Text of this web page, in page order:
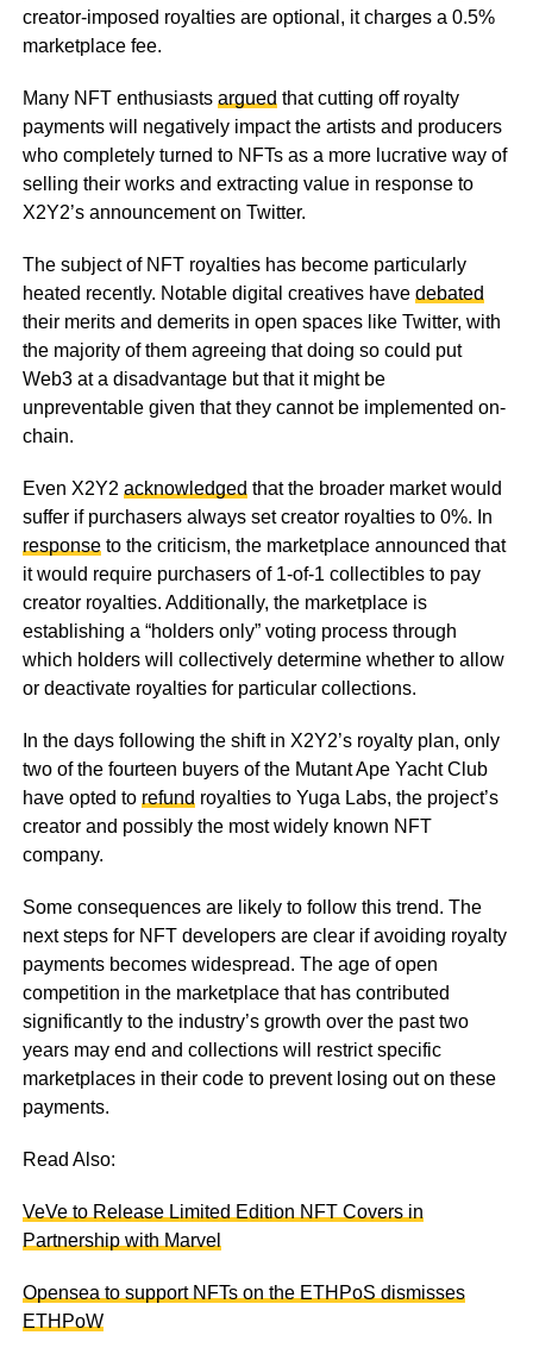
creator-imposed royalties are optional, it charges a 0.5%
marketplace fee.
Many NFT enthusiasts argued that cutting off royalty
payments will negatively impact the artists and producers
who completely turned to NFTs as a more lucrative way of
selling their works and extracting value in response to
X2Y2’s announcement on Twitter.
The subject of NFT royalties has become particularly
heated recently. Notable digital creatives have debated
their merits and demerits in open spaces like Twitter, with
the majority of them agreeing that doing so could put
Web3 at a disadvantage but that it might be
unpreventable given that they cannot be implemented on-
chain.
Even X2Y2 acknowledged that the broader market would
suffer if purchasers always set creator royalties to 0%. In
responseto the criticism, the marketplace announced that
it would require purchasers of 1-of-1 collectibles to pay
creator royalties. Additionally, the marketplace is
establishing a “holders only” voting process through
which holders will collectively determine whether to allow
or deactivate royalties for particular collections.
In the days following the shift in X2Y2’s royalty plan, only
two of the fourteen buyers of the Mutant Ape Yacht Club
have opted to refund royalties to Yuga Labs, the project’s
creator and possibly the most widely known NFT
company.
Some consequences are likely to follow this trend. The
next steps for NFT developers are clear if avoiding royalty
payments becomes widespread. The age of open
competition in the marketplace that has contributed
significantly to the industry’s growth over the past two
years may end and collections will restrict specific
marketplaces in their code to prevent losing out on these
payments.
Read Also:
VeVe to Release Limited Edition NFT Covers in
Partnership with Marvel
Opensea to support NFTs on the ETHPoS dismisses
ETHPoW